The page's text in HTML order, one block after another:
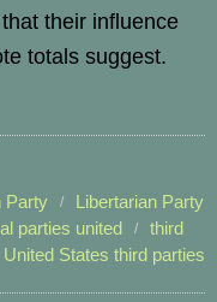
their influence
totals suggest.
Party
Libertarian Party
parties united
third
United States third parties